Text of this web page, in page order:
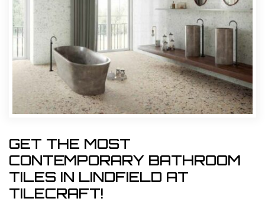
GET THE MOST
CONTEMPORARY BATHROOM
TILES IN LINDFIELD AT
TILECRAFT!